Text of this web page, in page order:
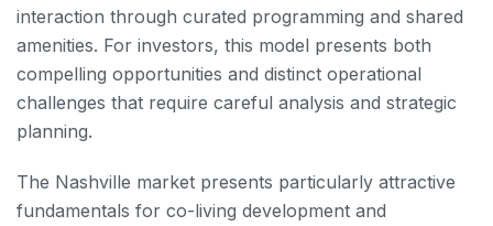
interaction through curated programming and shared
amenities. For investors, this model presents both
compelling opportunities and distinct operational
challenges that require careful analysis and strategic
planning.
The Nashville market presents particularly attractive
fundamentals for co-living development and